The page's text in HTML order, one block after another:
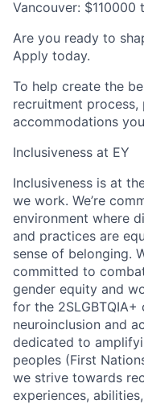
Vancouver: $110000
Are you ready to
Apply today.
To help create the
recruitment process,
accommodations
Inclusiveness at EY
Inclusiveness is at
we work. We’re
environment where
and practices are
sense of belonging.
committed to
gender equity and
for the
neuroinclusion and
dedicated to
peoples (First
we strive towards
experiences,